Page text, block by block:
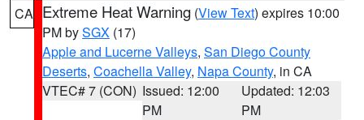
CA Extreme Heat Warning (View Text) expires 10:00
PM bySGX (17)
Apple and Lucerne Valleys, San Diego County
Deserts, Coachella Valley, Napa County, in CA
VTEC# 7 (CON) Issued: 12:00
PM
Updated: 12:03
PM